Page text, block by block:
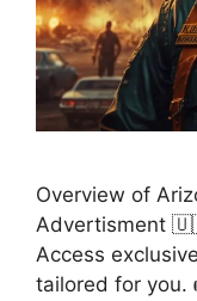
Overview of
Advertisment
Access
tailored for you.